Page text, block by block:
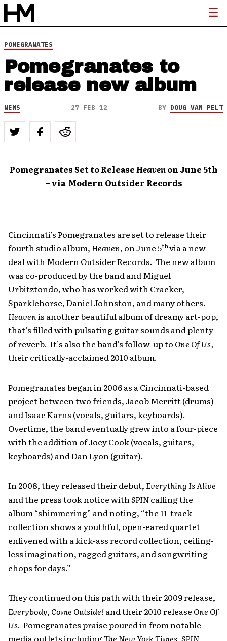
POMEGRANATES
Pomegranates to
release new album
NEWS 27 FEB 12 BY DOUG VAN PELT
Pomegranates Set to ReleaseHeavenon June 5th
– via Modern Outsider Records
Cincinnati’s Pomegranates are set to release their
fourth studio album, Heaven, on June 5thvia a new
deal with Modern Outsider Records. The new album
was co-produced by the band and Miguel
Urbitztondo, who has worked with Cracker,
Sparklehorse, Daniel Johnston, and many others.
Heavenis another beautiful album of dreamy art-pop,
that’s filled with pulsating guitar sounds and plenty
of reverb. It’s also the band’s follow-up to One Of Us,
their critically-acclaimed 2010 album.
Pomegranates began in 2006 as a Cincinnati-based
project between two friends, Jacob Merritt (drums)
and Isaac Karns (vocals, guitars, keyboards).
Overtime, the band eventually grew into a four-piece
with the addition of Joey Cook (vocals, guitars,
keyboards) and Dan Lyon (guitar).
In 2008, they released their debut, Everything Is Alive
and the press took notice withSPINcalling the
album “shimmering” and noting, “the 11-track
collection shows a youthful, open-eared quartet
enlivened with a kick-ass record collection, ceiling-
less imagination, ragged guitars, and songwriting
chops for days.”
They continued on this path with their 2009 release,
Everybody, Come Outside!and their 2010 release One Of
Us. Pomegranates praise poured in from notable
media outlets includingThe New York Times,SPIN,